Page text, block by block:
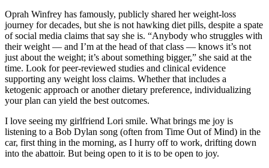
Oprah Winfrey has famously, publicly shared her weight-loss
journey for decades, but she is not hawking diet pills, despite a spate
of social media claims that say she is. “Anybody who struggles with
their weight — and I’m at the head of that class — knows it’s not
just about the weight; it’s about something bigger,” she said at the
time. Look for peer-reviewed studies and clinical evidence
supporting any weight loss claims. Whether that includes a
ketogenic approach or another dietary preference, individualizing
your plan can yield the best outcomes.
I love seeing my girlfriend Lori smile. What brings me joy is
listening to a Bob Dylan song (often from Time Out of Mind) in the
car, first thing in the morning, as I hurry off to work, drifting down
into the abattoir. But being open to it is to be open to joy.